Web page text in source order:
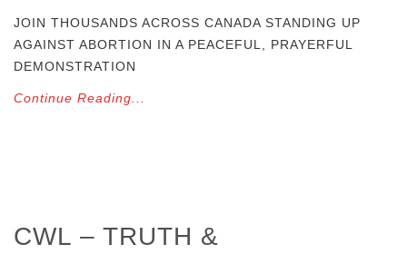
JOIN THOUSANDS ACROSS CANADA STANDING UP
AGAINST ABORTION IN A PEACEFUL, PRAYERFUL
DEMONSTRATION
Continue Reading...
CWL – TRUTH &